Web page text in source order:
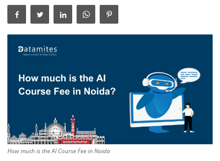
IT Resources
Success Stories
Others
Popular Courses
How much is the AI Course Fee in Noida